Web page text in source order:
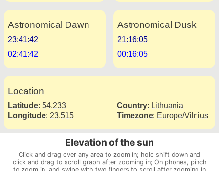
Astronomical Dawn
23:41:42
02:41:42
Astronomical Dusk
21:16:05
00:16:05
Location
Latitude: 54.233
Longitude: 23.515
Country: Lithuania
Timezone: Europe/Vilnius
Elevation of the sun
Click and drag over any area to zoom in; hold shift down and
click and drag to scroll graph after zooming in; On phones, pinch
to zoom in, and swipe with two fingers to scroll after zooming in